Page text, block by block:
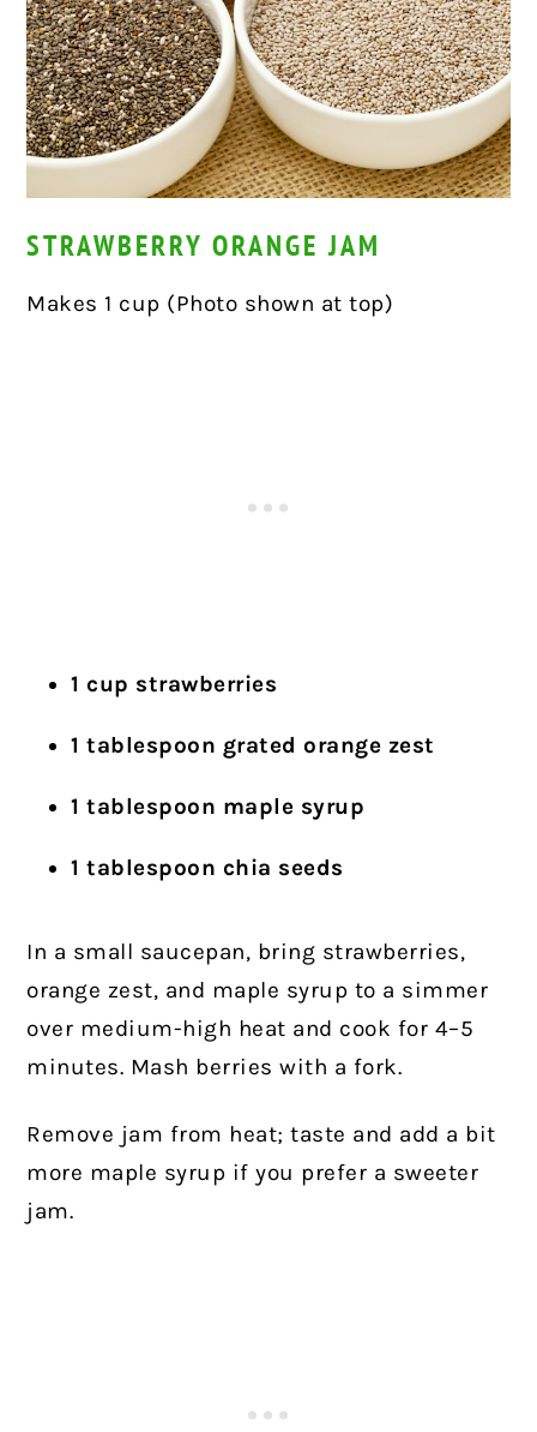
STRAWBERRY ORANGE JAM
Makes 1 cup (Photo shown at top)
1 cup strawberries
1 tablespoon grated orange zest
1 tablespoon maple syrup
1 tablespoon chia seeds
In a small saucepan, bring strawberries,
orange zest, and maple syrup to a simmer
over medium-high heat and cook for 4–5
minutes. Mash berries with a fork.
Remove jam from heat; taste and add a bit
more maple syrup if you prefer a sweeter
jam.